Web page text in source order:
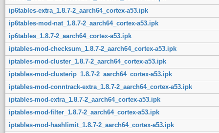
ip6tables-extra_1.8.7-2_aarch64_cortex-a53.ipk
ip6tables-mod-nat_1.8.7-2_aarch64_cortex-a53.ipk
ip6tables_1.8.7-2_aarch64_cortex-a53.ipk
iptables-mod-checksum_1.8.7-2_aarch64_cortex-a53.ipk
iptables-mod-cluster_1.8.7-2_aarch64_cortex-a53.ipk
iptables-mod-clusterip_1.8.7-2_aarch64_cortex-a53.ipk
iptables-mod-conntrack-extra_1.8.7-2_aarch64_cortex-a53.ipk
iptables-mod-extra_1.8.7-2_aarch64_cortex-a53.ipk
iptables-mod-filter_1.8.7-2_aarch64_cortex-a53.ipk
iptables-mod-hashlimit_1.8.7-2_aarch64_cortex-a53.ipk